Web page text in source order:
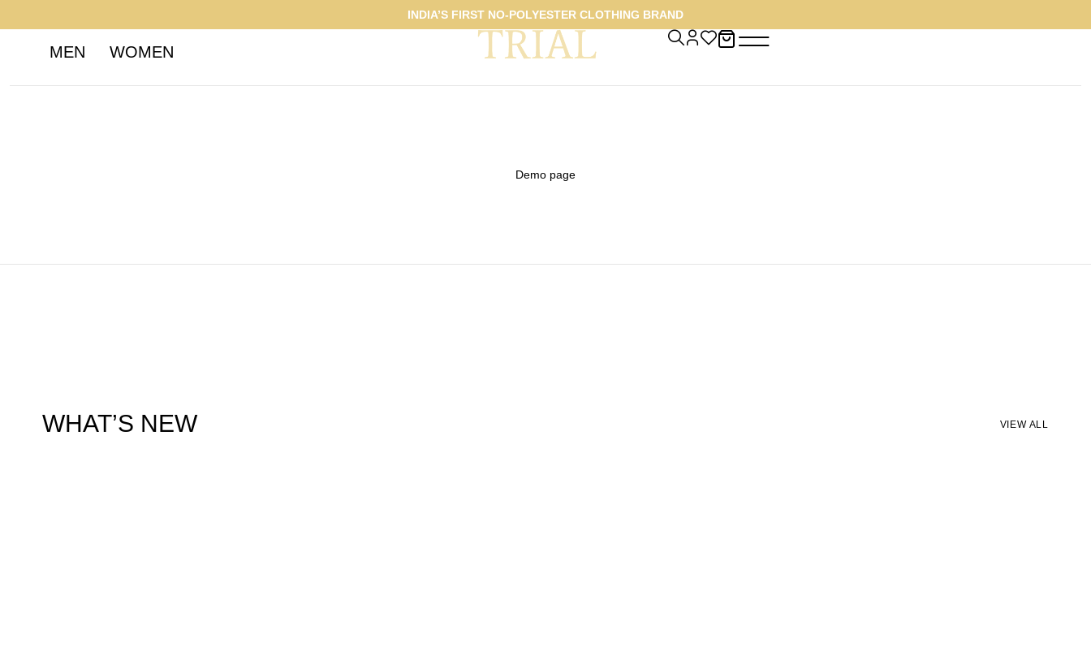
INDIA’S FIRST NO-POLYESTER CLOTHING BRAND
MEN WOMEN
Demo page
WHAT’S NEW VIEW ALL